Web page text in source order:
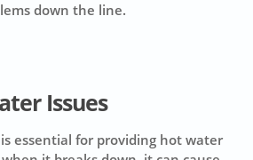
down the line.
Issues
essential for providing hot water